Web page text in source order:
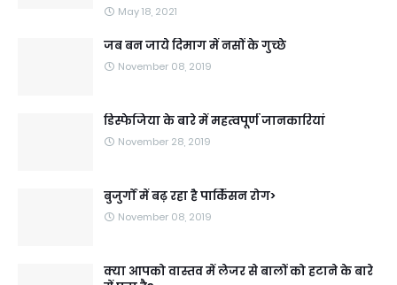
May 18, 2021
जब बन जाये दिमाग में नसों के गुच्छे
November 08, 2019
डिस्फेजिया के बारे में महत्वपूर्ण जानकारियां
November 28, 2019
बुजुर्गों में बढ़ रहा है पार्किंसन रोग>
November 08, 2019
क्या आपको वास्तव में लेजर से बालों को हटाने के बारे